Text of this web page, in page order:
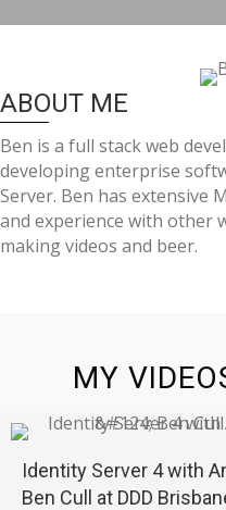
ABOUT ME
Ben is a full stack web
developing enterprise
Server. Ben has extensive
and experience with other
making videos and beer.
MY
Identity Server 4 with
Ben Cull at DDD